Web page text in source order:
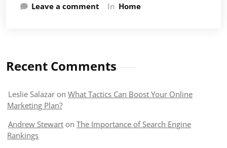
Leave a comment In Home
Recent Comments
Leslie Salazar on What Tactics Can Boost Your Online
Marketing Plan?
Andrew Stewart on The Importance of Search Engine
Rankings